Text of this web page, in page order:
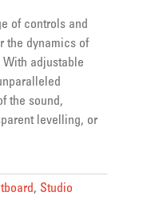
of controls and
the dynamics of
adjustable
the sound,
levelling, or
, Studio